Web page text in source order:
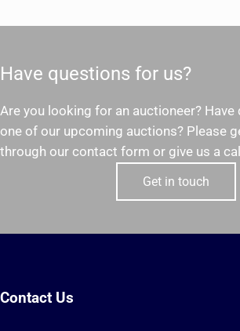
Have questions for us?
Are you looking for an auctioneer?
one of our upcoming auctions? Please
through our contact form or give us a
Get in touch
Contact Us